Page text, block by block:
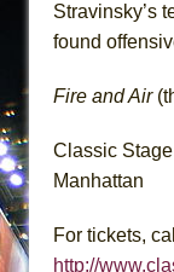
Stravinsky’s
found
Fire and Air
Classic
Manhattan
For tickets,
http://